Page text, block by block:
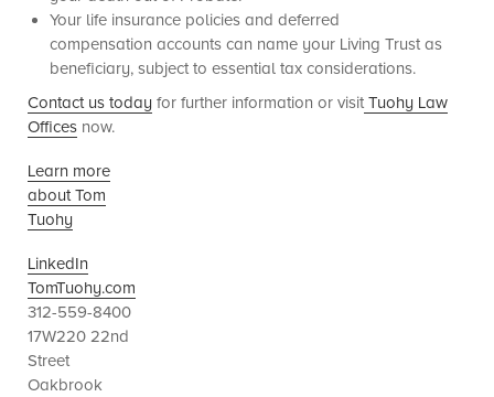
Your life insurance policies and deferred
compensation accounts can name your Living Trust as
beneficiary, subject to essential tax considerations.
Contact us today for further information or visit Tuohy Law
Offices now.
Learn more
about Tom
Tuohy
LinkedIn
TomTuohy.com
312-559-8400
17W220 22nd
Street
Oakbrook